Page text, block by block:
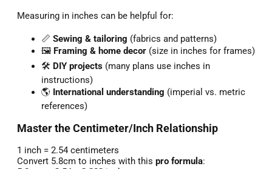
Measuring in inches can be helpful for:
📏 Sewing & tailoring (fabrics and patterns)
🖼️ Framing & home decor (size in inches for frames)
🛠️ DIY projects (many plans use inches in
instructions)
🌎 International understanding (imperial vs. metric
references)
Master the Centimeter/Inch Relationship
1 inch = 2.54 centimeters
Convert 5.8cm to inches with this pro formula: